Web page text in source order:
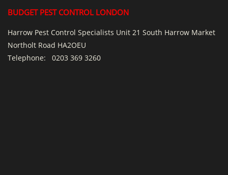
BUDGET PEST CONTROL LONDON
Harrow Pest Control Specialists Unit 21 South Harrow Market
Northolt Road HA2OEU
Telephone: 0203 369 3260